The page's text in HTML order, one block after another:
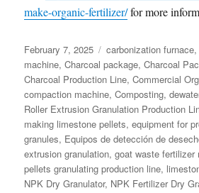
make-organic-fertilizer/for more
Posted
on
February 7, 2025 Categories
carbonization furnace
machine,Charcoal package,Charcoal
Charcoal Production Line,Commercial
compaction machine,Composting,
Roller Extrusion Granulation Production
making limestone pellets,equipment for
granules, Equipos de detección de
extrusion granulation,goat waste fertilizer
pellets granulating production line,
NPK Dry Granulator, NPK Fertilizer Dry